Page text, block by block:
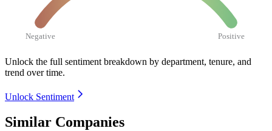
Negative Positive
Unlock the full sentiment breakdown by department, tenure, and
trend over time.
Unlock Sentiment
Similar Companies